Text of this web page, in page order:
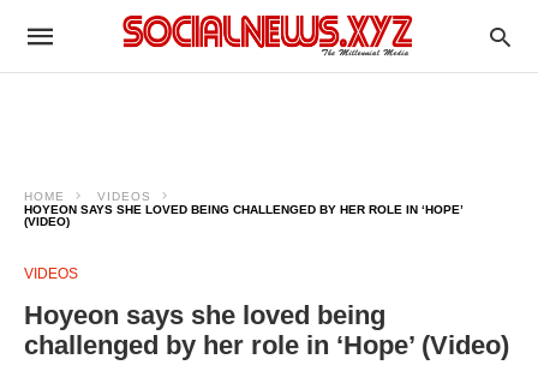
HOME
VIDEOS
HOYEON SAYS SHE LOVED BEING CHALLENGED BY HER ROLE IN ‘HOPE’
(VIDEO)
VIDEOS
Hoyeon says she loved being
challenged by her role in ‘Hope’ (Video)